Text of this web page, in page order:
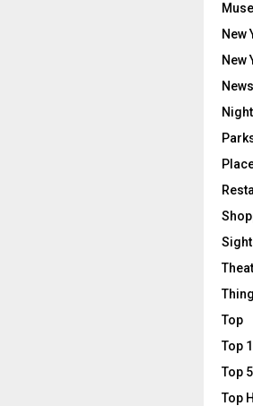
New
New
News
Top
Top
Top 5
Top